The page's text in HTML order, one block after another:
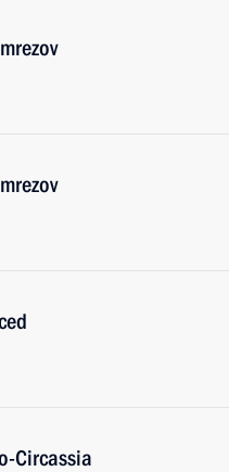
Circassia